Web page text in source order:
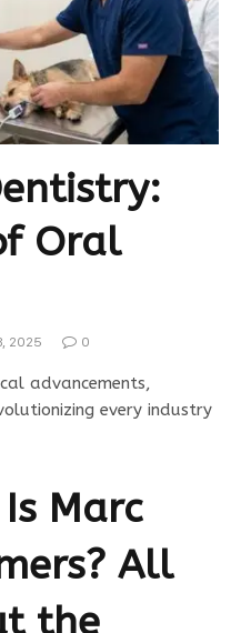
Oral
2025 0
advancements,
every industry
Marc
All
the